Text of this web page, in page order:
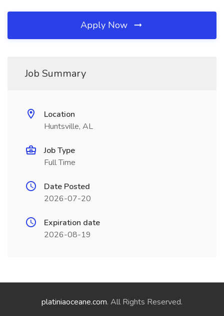
Apply Now
Job Summary
Location
Huntsville, AL
Job Type
Full Time
Date Posted
2026-07-20
Expiration date
2026-08-19
platiniaoceane.com. All Rights Reserved.